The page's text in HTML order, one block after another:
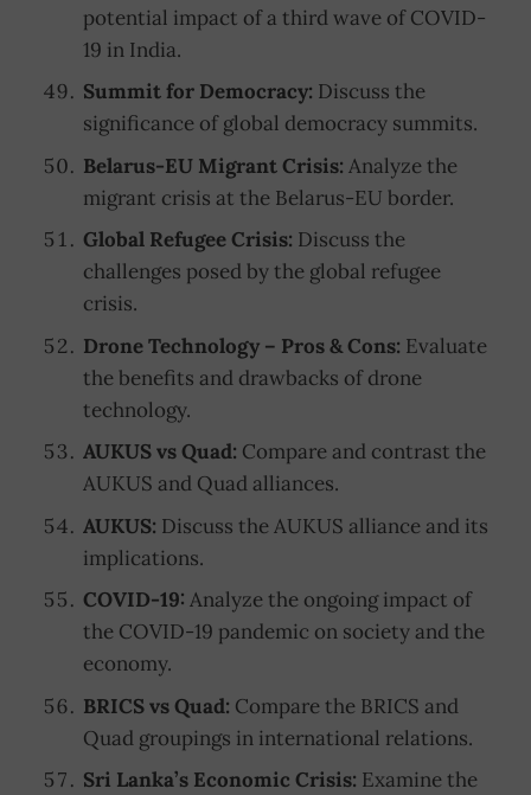
potential impact of a third wave of COVID-
19 in India.
Summit for Democracy: Discuss the
significance of global democracy summits.
Belarus-EU Migrant Crisis: Analyze the
migrant crisis at the Belarus-EU border.
Global Refugee Crisis: Discuss the
challenges posed by the global refugee
crisis.
Drone Technology – Pros & Cons: Evaluate
the benefits and drawbacks of drone
technology.
AUKUS vs Quad: Compare and contrast the
AUKUS and Quad alliances.
AUKUS: Discuss the AUKUS alliance and its
implications.
COVID-19: Analyze the ongoing impact of
the COVID-19 pandemic on society and the
economy.
BRICS vs Quad: Compare the BRICS and
Quad groupings in international relations.
Sri Lanka’s Economic Crisis: Examine the